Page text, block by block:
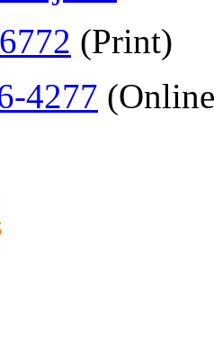
(Print)
4277